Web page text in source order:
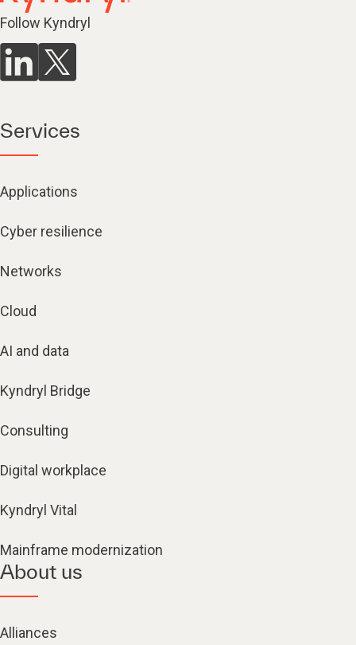
Follow Kyndryl
Services
Applications
Cyber resilience
Networks
Cloud
AI and data
Kyndryl Bridge
Consulting
Digital workplace
Kyndryl Vital
Mainframe modernization
About us
Alliances